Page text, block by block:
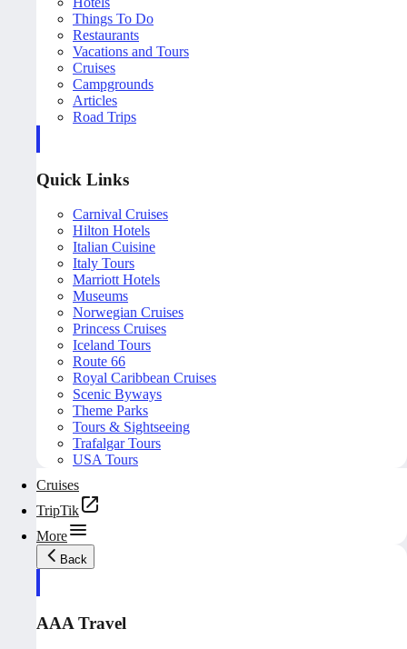
Things To Do
Restaurants
Vacations and Tours
Cruises
Campgrounds
Articles
Road Trips
Quick Links
Carnival Cruises
Hilton Hotels
Italian Cuisine
Italy Tours
Marriott Hotels
Museums
Norwegian Cruises
Princess Cruises
Iceland Tours
Route 66
Royal Caribbean Cruises
Scenic Byways
Theme Parks
Tours & Sightseeing
Trafalgar Tours
USA Tours
Cruises
TripTik
More
Back
AAA Travel